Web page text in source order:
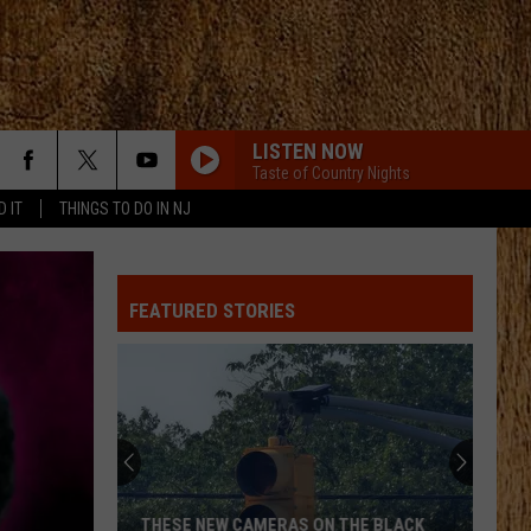
IT THINGS TO DO IN NJ
LISTEN NOW
Taste of Country Nights
FEATURED STORIES
THESE NEW CAMERAS ON THE BLACK